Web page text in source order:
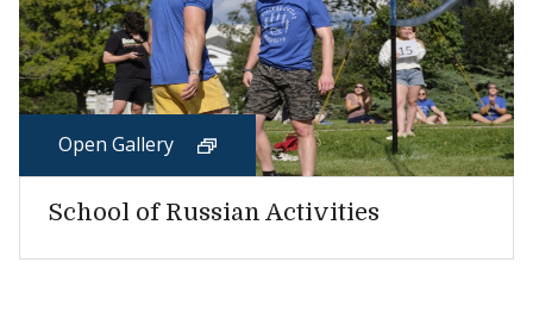
Open Gallery
School of Russian Activities